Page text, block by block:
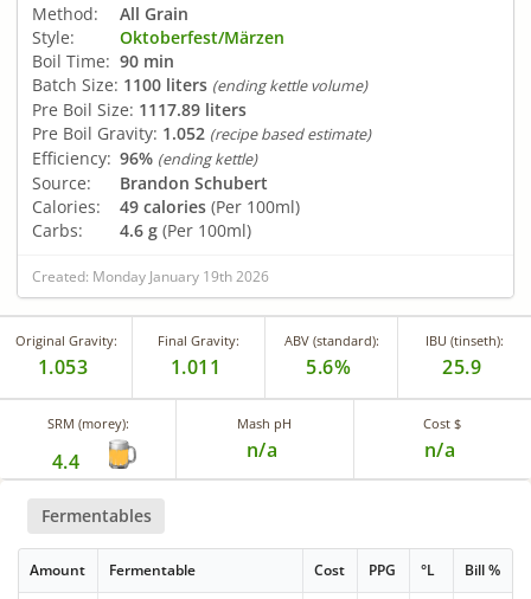
Method:
All Grain
Style:
Oktoberfest/Märzen
Boil Time: 90 min
Batch Size: 1100 liters (ending kettle volume)
Pre Boil Size: 1117.89 liters
Pre Boil Gravity: 1.052 (recipe based estimate)
Efficiency: 96% (ending kettle)
Source:
Brandon Schubert
Calories:
49 calories (Per 100ml)
Carbs:
4.6 g (Per 100ml)
Created: Monday January 19th 2026
Original Gravity:
1.053
Final Gravity:
1.011
ABV (standard):
5.6%
IBU (tinseth):
25.9
SRM (morey):
4.4
Mash pH
n/a
Cost $
n/a
Fermentables
Amount Fermentable Cost PPG °L Bill %